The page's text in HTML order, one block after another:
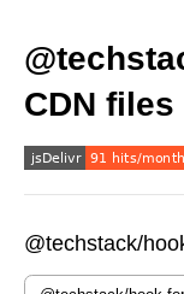
CDN files
@techstack/